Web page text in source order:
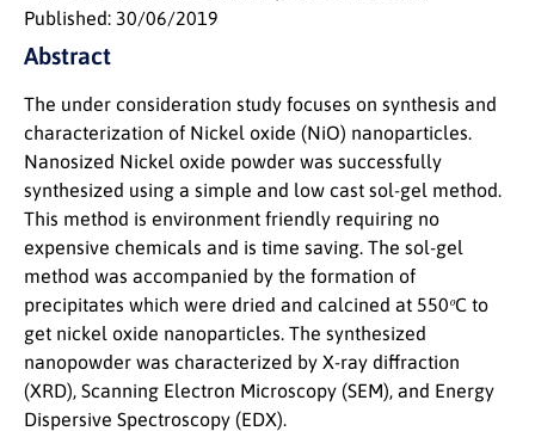
Published: 30/06/2019
Abstract
The under consideration study focuses on synthesis and
characterization of Nickel oxide (NiO) nanoparticles.
Nanosized Nickel oxide powder was successfully
synthesized using a simple and low cast sol-gel method.
This method is environment friendly requiring no
expensive chemicals and is time saving. The sol-gel
method was accompanied by the formation of
precipitates which were dried and calcined at 550oC to
get nickel oxide nanoparticles. The synthesized
nanopowder was characterized by X-ray diffraction
(XRD), Scanning Electron Microscopy (SEM), and Energy
Dispersive Spectroscopy (EDX).